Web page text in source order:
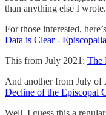
than anything else I wrote.
For those interested,
Data is Clear -
This from July 2021: The
And another from July of
Decline of the Episcopal
Well, I guess this a